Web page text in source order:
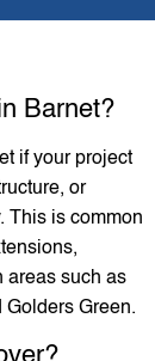
Barnet?
if your project
or
This is common
areas such as
Green.